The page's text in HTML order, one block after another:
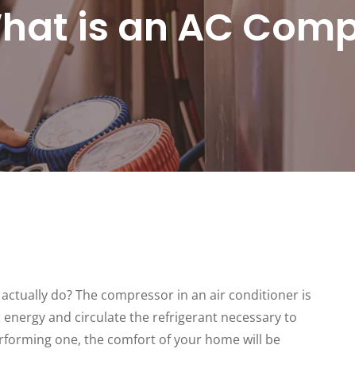
is an AC
do? The compressor in an air conditioner is
and circulate the refrigerant necessary to
one, the comfort of your home will be